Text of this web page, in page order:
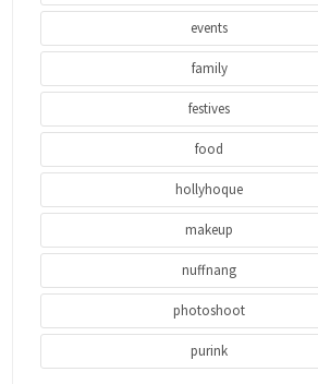
events
family
festives
food
hollyhoque
makeup
nuffnang
photoshoot
purink